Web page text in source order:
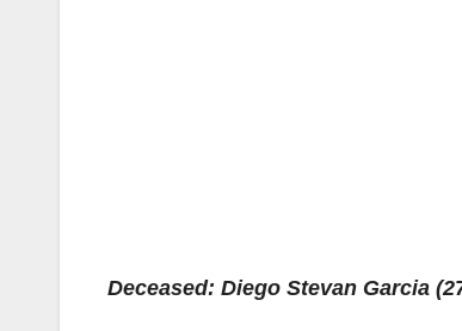
Deceased: Diego Stevan Garcia